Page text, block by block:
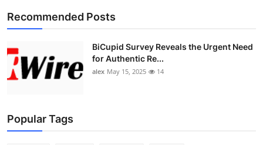
Recommended Posts
BiCupid Survey Reveals the Urgent Need
for Authentic Re...
alex May 15, 2025 14
Popular Tags